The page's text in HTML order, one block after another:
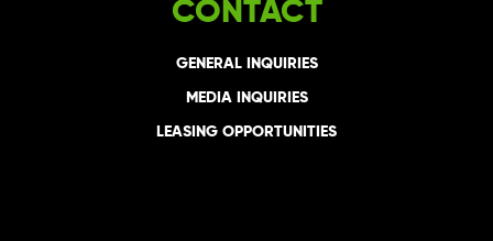
CONTACT
GENERAL INQUIRIES
MEDIA INQUIRIES
LEASING OPPORTUNITIES